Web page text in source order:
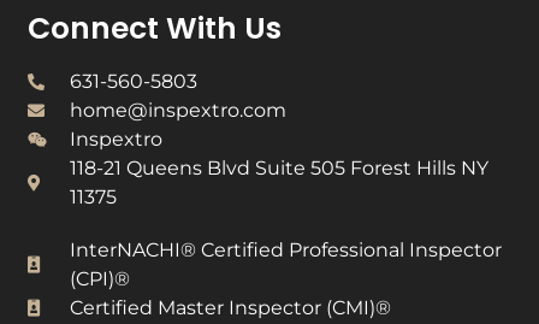
Connect With Us
631-560-5803
home@inspextro.com
Inspextro
118-21 Queens Blvd Suite 505 Forest Hills NY
11375
InterNACHI® Certified Professional Inspector
(CPI)®​
Certified Master Inspector (CMI)®​